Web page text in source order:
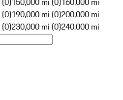
190,000 mi (0)200,000 mi
230,000 mi (0)240,000 mi